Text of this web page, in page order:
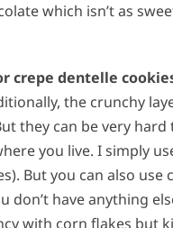
which isn’t as
crepe dentelle
the crunchy
they can be very hard
you live. I simply
But you can also use
don’t have anything
with corn flakes but